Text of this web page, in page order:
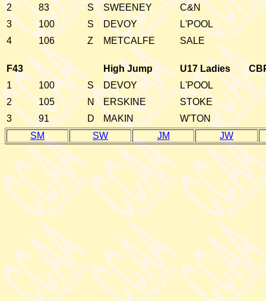
2
83 S SWEENEY
C&N
3
100 S DEVOY
L'POOL
4
106 Z METCALFE SALE
F43 High Jump U17 Ladies
1
100 S DEVOY
L'POOL
2
105 N ERSKINE
STOKE
3
91 D MAKIN
W'TON
SM
SW JM JW